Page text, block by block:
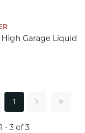
Garage Liquid
1
1 - 3 of 3